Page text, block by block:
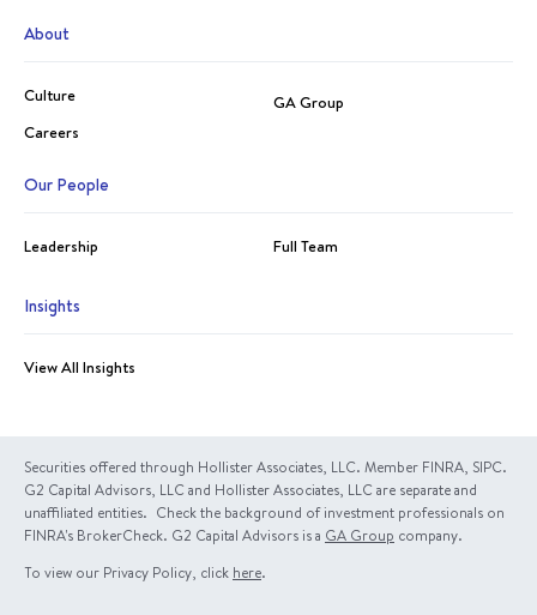
About
Culture
Careers
GA Group
Our People
Leadership Full Team
Insights
View All Insights
Securities offered through Hollister Associates, LLC. Member FINRA, SIPC.
G2 Capital Advisors, LLC and Hollister Associates, LLC are separate and
unaffiliated entities. Check the background of investment professionals on
FINRA's BrokerCheck. G2 Capital Advisors is a GA Group company.
To view our Privacy Policy, click here.